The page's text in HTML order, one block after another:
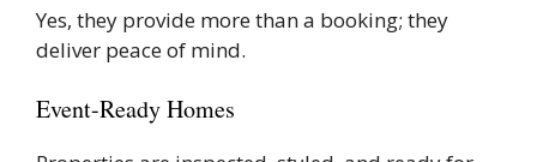
Yes, they provide more than a booking; they
deliver peace of mind.
Event-Ready Homes